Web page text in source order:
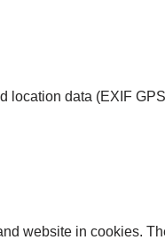
location data (EXIF
website in cookies.